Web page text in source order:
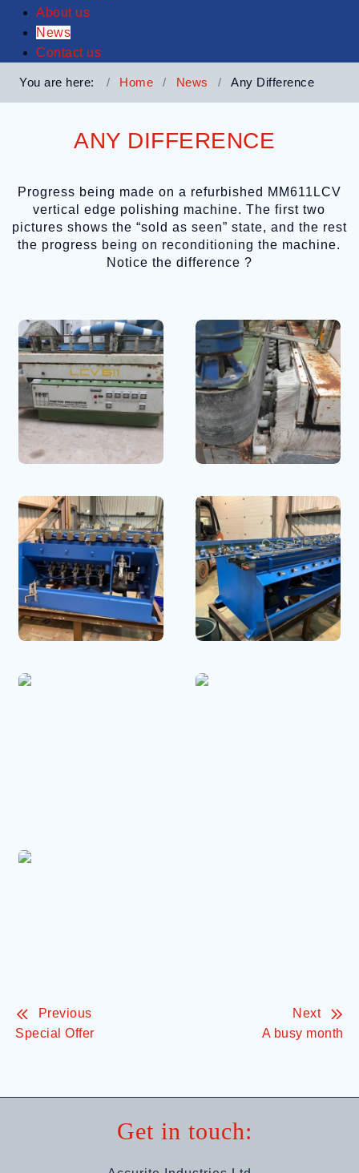
About us
News
Contact us
You are here: Home News Any Difference
ANY DIFFERENCE
Progress being made on a refurbished MM611LCV
vertical edge polishing machine. The first two
pictures shows the “sold as seen” state, and the rest
the progress being on reconditioning the machine.
Notice the difference ?
Previous
Special Offer
Next
A busy month
Get in touch: